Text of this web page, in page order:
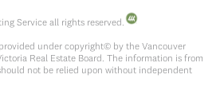
Service all rights reserved.
under copyright© by the Vancouver
Real Estate Board. The information is from
not be relied upon without independent